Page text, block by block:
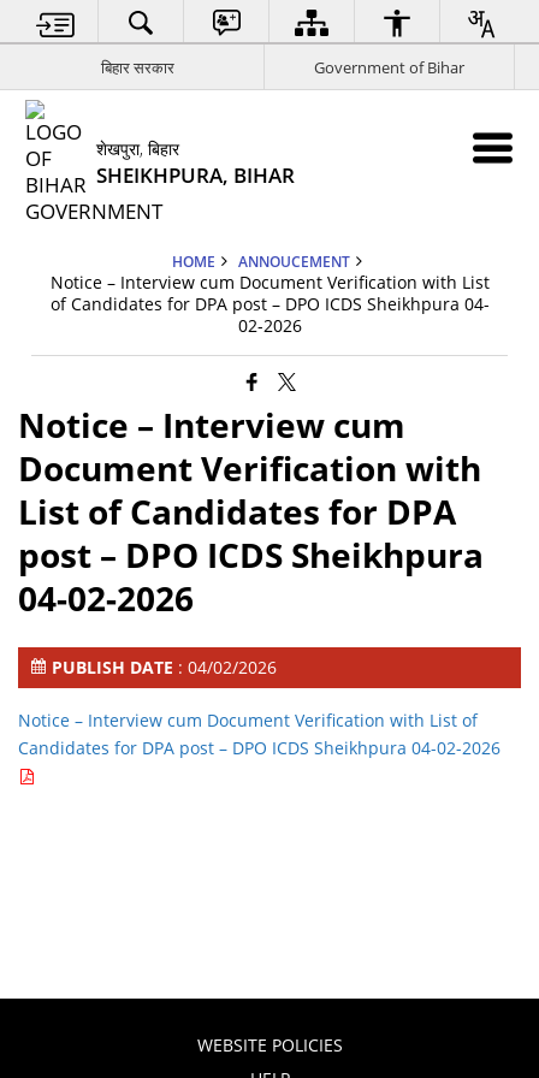
बिहार सरकार Government of Bihar
शेखपुरा, बिहार
SHEIKHPURA, BIHAR
HOME ANNOUCEMENT
Notice – Interview cum Document Verification with List
of Candidates for DPA post – DPO ICDS Sheikhpura 04-
02-2026
Notice – Interview cum
Document Verification with
List of Candidates for DPA
post – DPO ICDS Sheikhpura
04-02-2026
PUBLISH DATE : 04/02/2026
Notice – Interview cum Document Verification with List of
Candidates for DPA post – DPO ICDS Sheikhpura 04-02-2026
WEBSITE POLICIES